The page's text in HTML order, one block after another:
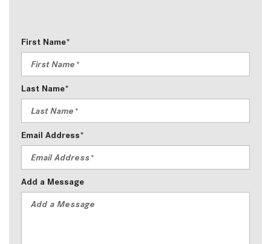
First Name*
Last Name*
Email Address*
Add a Message